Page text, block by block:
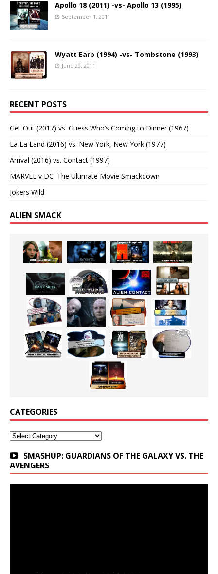
Apollo 18 (2011) -vs- Apollo 13 (1995)
September 1, 2011
Wyatt Earp (1994) -vs- Tombstone (1993)
June 29, 2011
RECENT POSTS
Get Out (2017) vs. Guess Who’s Coming to Dinner (1967)
La La Land (2016) vs. New York, New York (1977)
Arrival (2016) vs. Contact (1997)
MARVEL v DC: The Ultimate Movie Smackdown
Jokers Wild
ALIEN SMACK
CATEGORIES
Categories
SMASHUP: GUARDIANS OF THE GALAXY VS. THE
AVENGERS